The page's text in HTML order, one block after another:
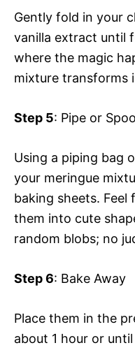
Gently fold in your
vanilla extract until
where the magic
mixture transforms
Step 5: Pipe or
Using a piping bag
your meringue
baking sheets.
them into cute
random blobs; no
Step 6: Bake Away
Place them in the
about 1 hour or